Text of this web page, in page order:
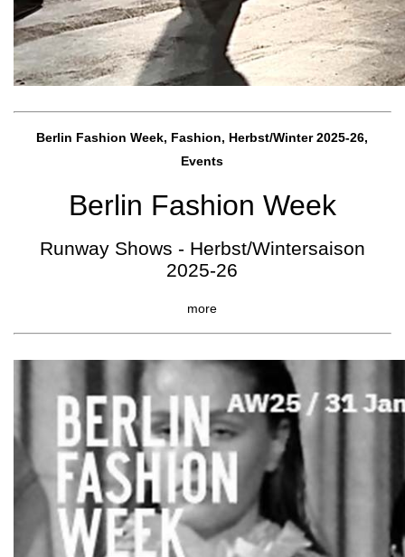
Berlin Fashion Week, Fashion, Herbst/Winter 2025-26,
Events
Berlin Fashion Week
Runway Shows - Herbst/Wintersaison
2025-26
more